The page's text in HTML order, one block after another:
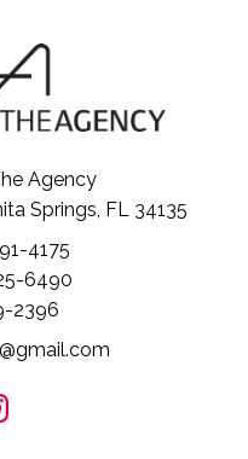
Agency
Springs, FL 34135
4175
6490
2396